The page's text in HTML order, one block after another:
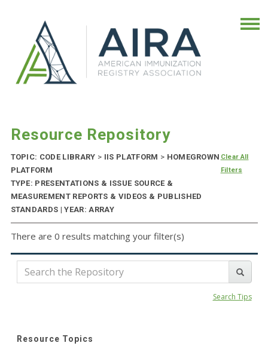
Resource Repository
TOPIC: CODE LIBRARY > IIS PLATFORM > HOMEGROWN
PLATFORM
TYPE: PRESENTATIONS & ISSUE SOURCE &
MEASUREMENT REPORTS & VIDEOS & PUBLISHED
STANDARDS | YEAR: ARRAY
Clear All
Filters
There are 0 results matching your filter(s)
Search Tips
Resource Topics